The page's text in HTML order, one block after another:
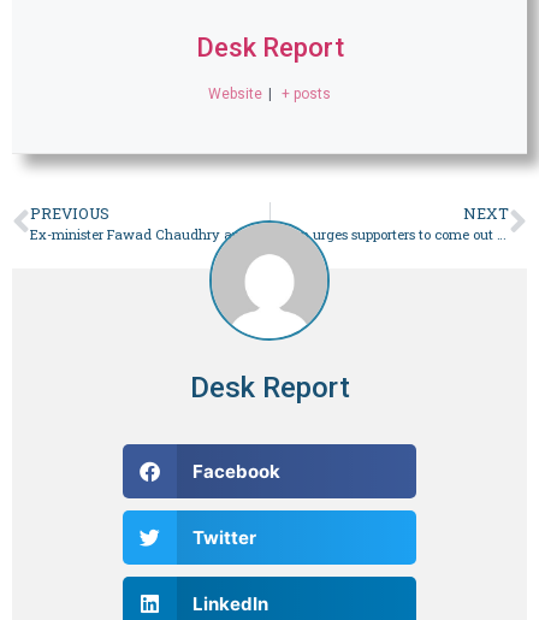
Desk Report
Website | + posts
PREVIOUS NEXT
Desk Report
Facebook
Twitter
LinkedIn